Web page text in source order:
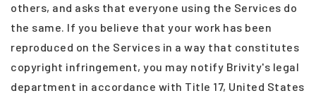
others, and asks that everyone using the Services do
the same. If you believe that your work has been
reproduced on the Services in a way that constitutes
copyright infringement, you may notify Brivity's legal
department in accordance with Title 17, United States